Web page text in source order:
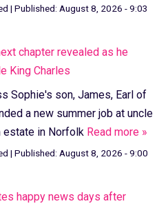
| Published: August 8, 2026 - 9:03
chapter revealed as he
King Charles
Sophie's son, James, Earl of
a new summer job at uncle
estate in Norfolk Read more »
| Published: August 8, 2026 - 9:00
happy news days after